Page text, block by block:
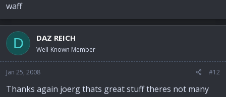
waff
D DAZ REICH
Well-Known Member
Jan 25, 2008 #12
Thanks again joerg thats great stuff theres not many